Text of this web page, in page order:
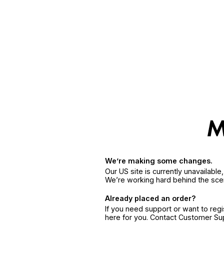
We’re making some changes.
Our US site is currently
We’re working hard behind the
Already placed an order?
If you need support or want to
here for you. Contact Customer